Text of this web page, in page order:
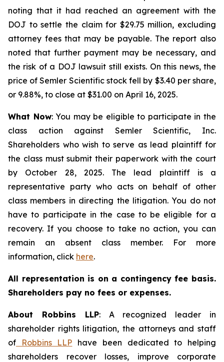
noting that it had reached an agreement with the
DOJ to settle the claim for $29.75 million, excluding
attorney fees that may be payable. The report also
noted that further payment may be necessary, and
the risk of a DOJ lawsuit still exists. On this news, the
price of Semler Scientific stock fell by $3.40 per share,
or 9.88%, to close at $31.00 on April 16, 2025.
What Now: You may be eligible to participate in the
class action against Semler Scientific, Inc.
Shareholders who wish to serve as lead plaintiff for
the class must submit their paperwork with the court
by October 28, 2025. The lead plaintiff is a
representative party who acts on behalf of other
class members in directing the litigation. You do not
have to participate in the case to be eligible for a
recovery. If you choose to take no action, you can
remain an absent class member. For more
information, click here.
All representation is on a contingency fee basis.
Shareholders pay no fees or expenses.
About Robbins LLP: A recognized leader in
shareholder rights litigation, the attorneys and staff
of Robbins LLP have been dedicated to helping
shareholders recover losses, improve corporate